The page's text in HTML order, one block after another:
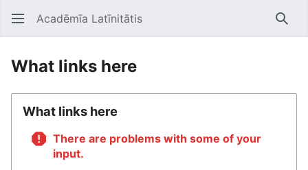
Open main menu Acadēmīa Latīnitātis
What links here
What links here
There are problems with some of your
input.